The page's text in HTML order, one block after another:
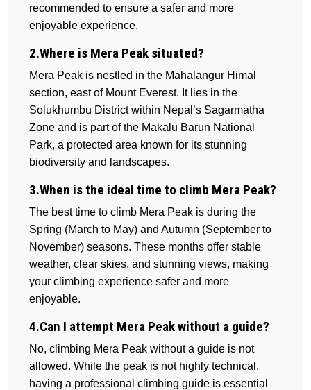
recommended to ensure a safer and more
enjoyable experience.
2.Where is Mera Peak situated?
Mera Peak is nestled in the Mahalangur Himal
section, east of Mount Everest. It lies in the
Solukhumbu District within Nepal’s Sagarmatha
Zone and is part of the Makalu Barun National
Park, a protected area known for its stunning
biodiversity and landscapes.
3.When is the ideal time to climb Mera Peak?
The best time to climb Mera Peak is during the
Spring (March to May) and Autumn (September to
November) seasons. These months offer stable
weather, clear skies, and stunning views, making
your climbing experience safer and more
enjoyable.
4.Can I attempt Mera Peak without a guide?
No, climbing Mera Peak without a guide is not
allowed. While the peak is not highly technical,
having a professional climbing guide is essential